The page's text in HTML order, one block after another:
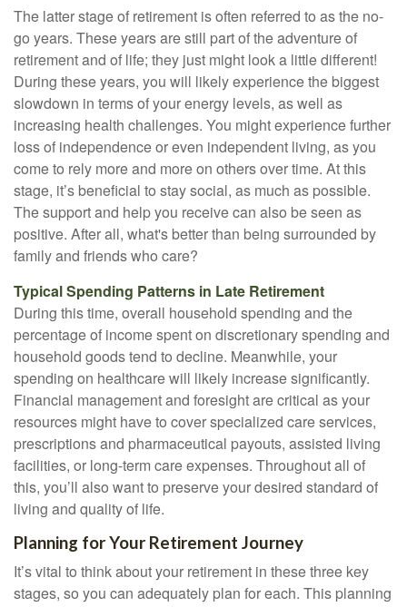
The latter stage of retirement is often referred to as the no-
go years. These years are still part of the adventure of
retirement and of life; they just might look a little different!
During these years, you will likely experience the biggest
slowdown in terms of your energy levels, as well as
increasing health challenges. You might experience further
loss of independence or even independent living, as you
come to rely more and more on others over time. At this
stage, it’s beneficial to stay social, as much as possible.
The support and help you receive can also be seen as
positive. After all, what's better than being surrounded by
family and friends who care?
Typical Spending Patterns in Late Retirement
During this time, overall household spending and the
percentage of income spent on discretionary spending and
household goods tend to decline. Meanwhile, your
spending on healthcare will likely increase significantly.
Financial management and foresight are critical as your
resources might have to cover specialized care services,
prescriptions and pharmaceutical payouts, assisted living
facilities, or long-term care expenses. Throughout all of
this, you’ll also want to preserve your desired standard of
living and quality of life.
Planning for Your Retirement Journey
It’s vital to think about your retirement in these three key
stages, so you can adequately plan for each. This planning